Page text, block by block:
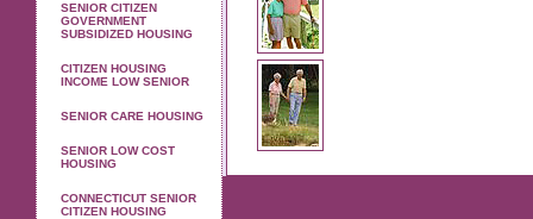
SENIOR CITIZEN
GOVERNMENT
SUBSIDIZED HOUSING
CITIZEN HOUSING
INCOME LOW SENIOR
SENIOR CARE HOUSING
SENIOR LOW COST
HOUSING
CONNECTICUT SENIOR
CITIZEN HOUSING